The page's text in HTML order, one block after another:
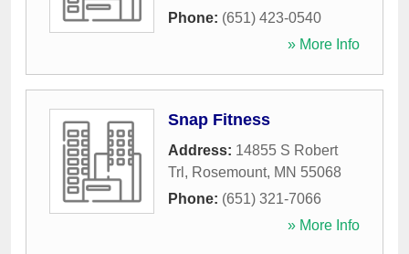
Phone: (651) 423-0540
» More Info
Snap Fitness
Address: 14855 S Robert
Trl , Rosemount, MN 55068
Phone: (651) 321-7066
» More Info